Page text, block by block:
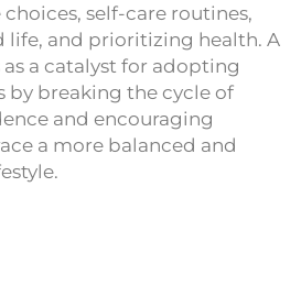
self-care routines,
life, and prioritizing health. A
a catalyst for adopting
by breaking the cycle of
and encouraging
a more balanced and